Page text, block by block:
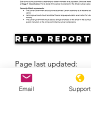
Read Report
Page last updated:
06/06/2026
Email Support